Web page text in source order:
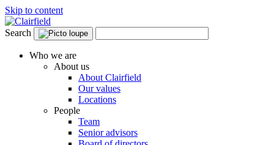
Skip to content
Search
Who we are
About us
About Clairfield
Our values
Locations
People
Team
Senior advisors